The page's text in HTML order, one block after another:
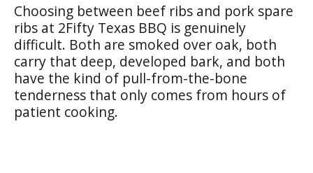
Choosing between beef ribs and pork spare
ribs at 2Fifty Texas BBQ is genuinely
difficult. Both are smoked over oak, both
carry that deep, developed bark, and both
have the kind of pull-from-the-bone
tenderness that only comes from hours of
patient cooking.